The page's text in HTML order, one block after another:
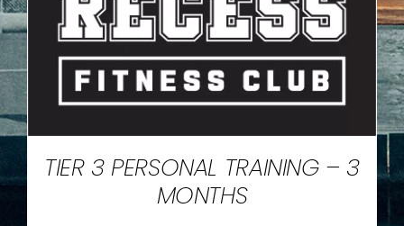
TIER 3 PERSONAL TRAINING – 3
MONTHS